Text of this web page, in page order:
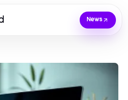
News